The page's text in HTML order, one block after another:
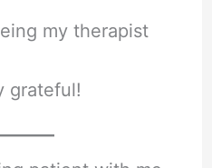
my therapist
grateful!